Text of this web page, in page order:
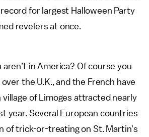
for largest Halloween Party
revelers at once.
in America? Of course you
the U.K., and the French have
village of Limoges attracted nearly
year. Several European countries
of trick-or-treating on St. Martin's